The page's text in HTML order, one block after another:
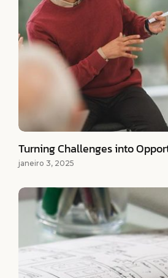
Turning Challenges into
janeiro 3, 2025